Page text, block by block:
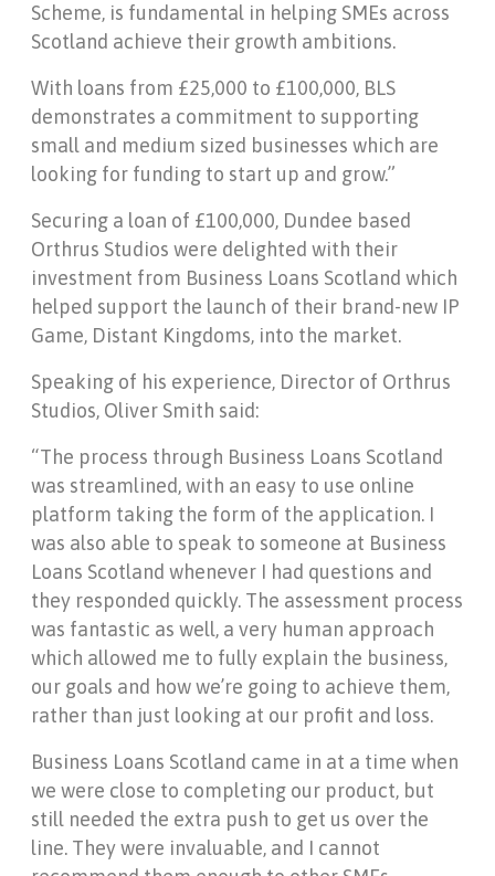
Scheme, is fundamental in helping SMEs across
Scotland achieve their growth ambitions.
With loans from £25,000 to £100,000, BLS
demonstrates a commitment to supporting
small and medium sized businesses which are
looking for funding to start up and grow.”
Securing a loan of £100,000, Dundee based
Orthrus Studios were delighted with their
investment from Business Loans Scotland which
helped support the launch of their brand-new IP
Game, Distant Kingdoms, into the market.
Speaking of his experience, Director of Orthrus
Studios, Oliver Smith said:
“The process through Business Loans Scotland
was streamlined, with an easy to use online
platform taking the form of the application. I
was also able to speak to someone at Business
Loans Scotland whenever I had questions and
they responded quickly. The assessment process
was fantastic as well, a very human approach
which allowed me to fully explain the business,
our goals and how we’re going to achieve them,
rather than just looking at our profit and loss.
Business Loans Scotland came in at a time when
we were close to completing our product, but
still needed the extra push to get us over the
line. They were invaluable, and I cannot